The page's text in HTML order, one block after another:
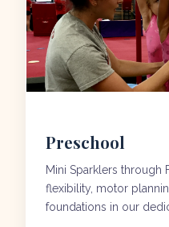
Preschool
Mini Sparklers through
flexibility, motor
foundations in our